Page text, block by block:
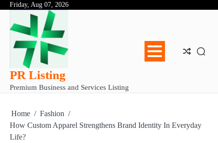
Skip
content
Friday, Aug 07, 2026
PR Listing
Premium Business and Services Listing
Home
Fashion
How Custom Apparel Strengthens Brand Identity In Everyday
Life?